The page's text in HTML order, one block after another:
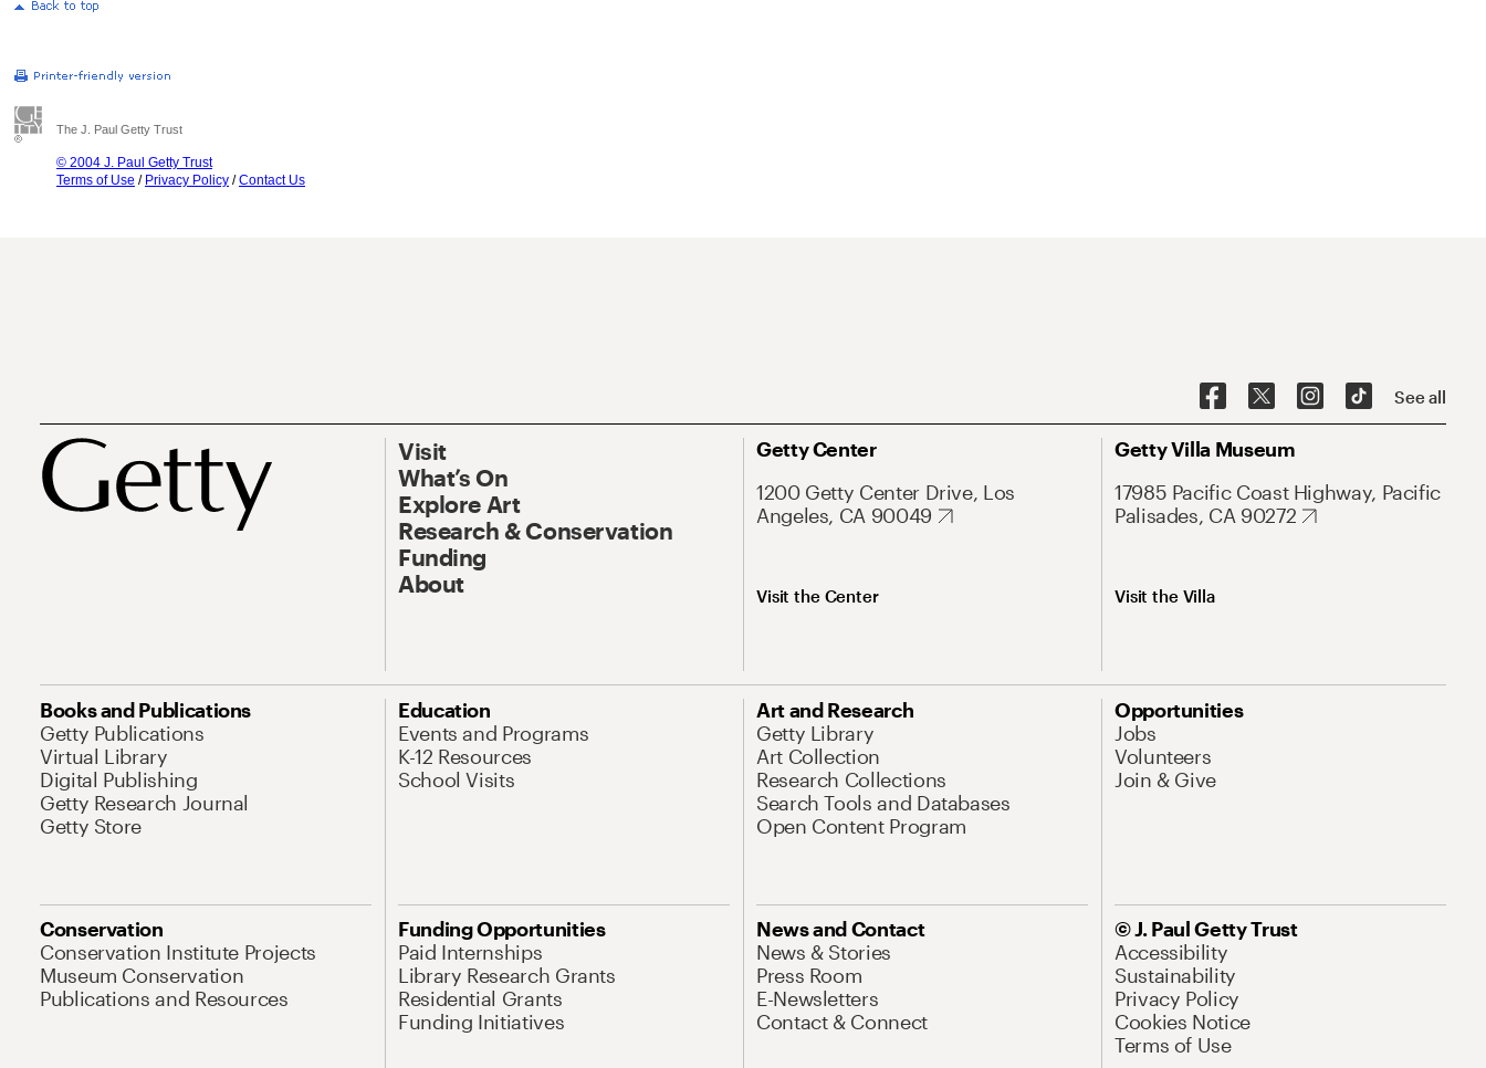
The J. Paul Getty Trust
© 2004 J. Paul Getty Trust
Terms of Use / Privacy Policy /Contact Us
See all
Visit
What’s On
Explore Art
Research & Conservation
Funding
About
Getty Center
1200 Getty Center Drive, Los
Angeles, CA 90049
Visit the Center
Getty Villa Museum
17985 Pacific Coast Highway, Pacific
Palisades, CA 90272
Visit the Villa
Books and Publications
Getty Publications
Virtual Library
Digital Publishing
Getty Research Journal
Getty Store
Education
Events and Programs
K-12 Resources
School Visits
Art and Research
Getty Library
Art Collection
Research Collections
Search Tools and Databases
Open Content Program
Opportunities
Jobs
Volunteers
Join & Give
Conservation
Conservation Institute Projects
Museum Conservation
Publications and Resources
Funding Opportunities
Paid Internships
Library Research Grants
Residential Grants
Funding Initiatives
News and Contact
News & Stories
Press Room
E-Newsletters
Contact & Connect
© J. Paul Getty Trust
Accessibility
Sustainability
Privacy Policy
Cookies Notice
Terms of Use